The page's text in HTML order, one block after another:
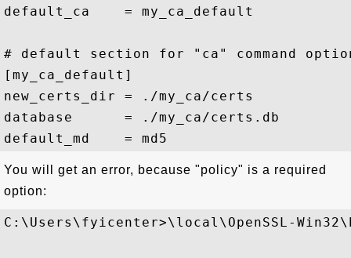
default_ca    = my_ca_default
# default section for "ca" command
[my_ca_default]
new_certs_dir = ./my_ca/certs
database      = ./my_ca/certs.db
You will get an error, because "policy" is a required
option:
C:\Users\fyicenter>\local\OpenSSL-